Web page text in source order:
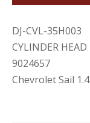
DJ-CVL-35H003
CYLINDER HEAD
9024657
Chevrolet Sail 1.4